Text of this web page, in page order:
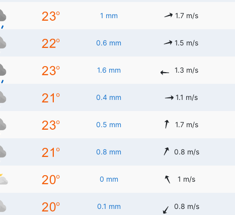
1 mm 1.7 m/s
0.6 mm 1.5 m/s
1.6 mm 1.3 m/s
0.4 mm 1.1 m/s
0.5 mm 1.7 m/s
0.8 mm 0.8 m/s
0 mm 1 m/s
0.1 mm 0.8 m/s